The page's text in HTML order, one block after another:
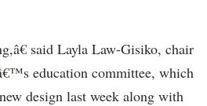
said Layla Law-Gisiko, chair
education committee, which
design last week along with